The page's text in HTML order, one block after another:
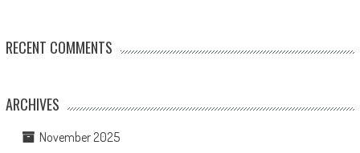
RECENT COMMENTS
ARCHIVES
November 2025